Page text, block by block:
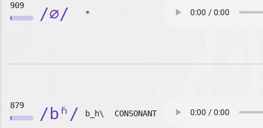
909 /∅/ *
879 /bʱ/ b_h\ CONSONANT